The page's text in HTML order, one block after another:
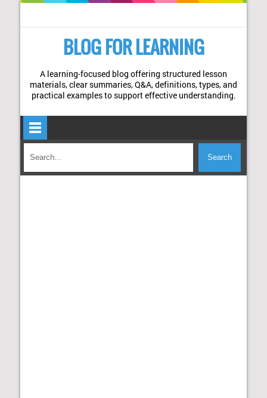
BLOG FOR LEARNING
A learning-focused blog offering structured lesson
materials, clear summaries, Q&A, definitions, types, and
practical examples to support effective understanding.